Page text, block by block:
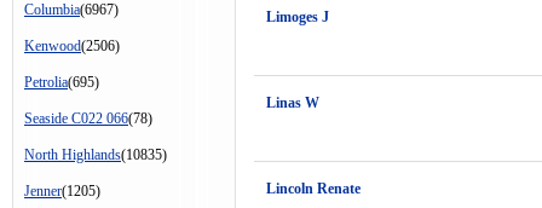
Columbia(6967)
Kenwood(2506)
Petrolia(695)
Seaside C022 066(78)
North Highlands(10835)
Jenner(1205)
Limoges J
Linas W
Lincoln Renate